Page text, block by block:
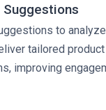
to
tailored
improving